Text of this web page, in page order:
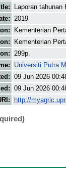
Laporan
2019
Kementerian
Kementerian
299p.
Universiti Putra
09 Jun 2026
09 Jun 2026
http://